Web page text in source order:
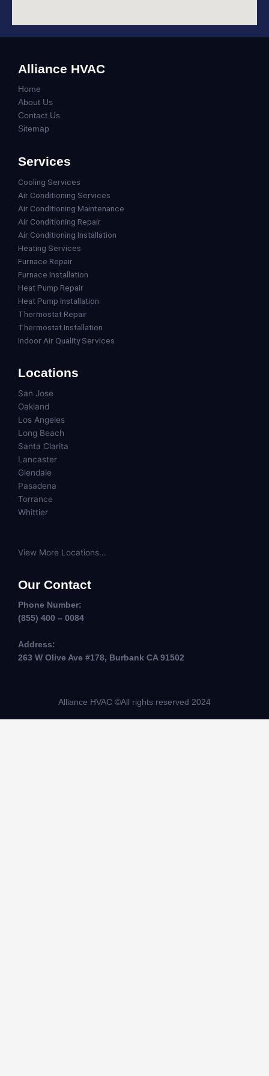
Alliance HVAC
Home
About Us
Contact Us
Sitemap
Services
Cooling Services
Air Conditioning Services
Air Conditioning Maintenance
Air Conditioning Repair
Air Conditioning Installation
Heating Services
Furnace Repair
Furnace Installation
Heat Pump Repair
Heat Pump Installation
Thermostat Repair
Thermostat Installation
Indoor Air Quality Services
Locations
San Jose
Oakland
Los Angeles
Long Beach
Santa Clarita
Lancaster
Glendale
Pasadena
Torrance
Whittier
View More Locations...
Our Contact
Phone Number:
(855) 400 – 0084
Address:
263 W Olive Ave #178, Burbank CA 91502
Alliance HVAC ©All rights reserved 2024